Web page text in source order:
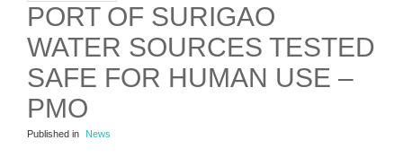
PORT OF SURIGAO
WATER SOURCES TESTED
SAFE FOR HUMAN USE –
PMO
Published in News